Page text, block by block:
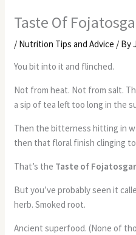
Taste Of
/ Nutrition Tips and Advice / By
You bit into it and flinched.
Not from heat. Not from salt.
a sip of tea left too long in the
Then the bitterness hitting in
then that floral finish clinging
That’s the Taste of
But you’ve probably seen it
herb. Smoked root.
Ancient superfood. (None of